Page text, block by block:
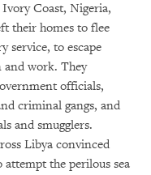
Coast, Nigeria,
their homes to flee
service, to escape
and work. They
officials,
criminal gangs, and
and smugglers.
Libya convinced
the perilous sea